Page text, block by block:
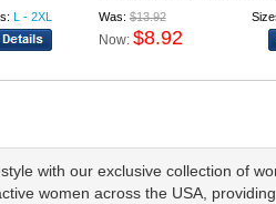
L - 2XL Was:$13.92
Now: $8.92
with our exclusive collection of
women across the USA,